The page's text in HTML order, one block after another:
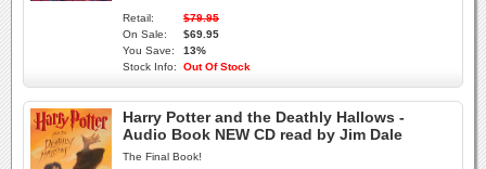
Retail:
$79.95
On Sale:
$69.95
You Save:
13%
Stock Info:
Out Of Stock
Harry Potter and the Deathly Hallows -
Audio Book NEW CD read by Jim Dale
The Final Book!